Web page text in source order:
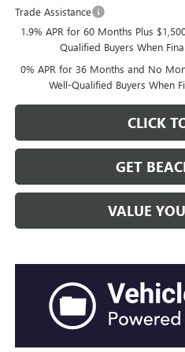
Trade Assistance
1.9% APR for 60 Months Plus
Qualified Buyers When
0% APR for 36 Months and No
Well-Qualified Buyers When
CLICK
GET
VALUE